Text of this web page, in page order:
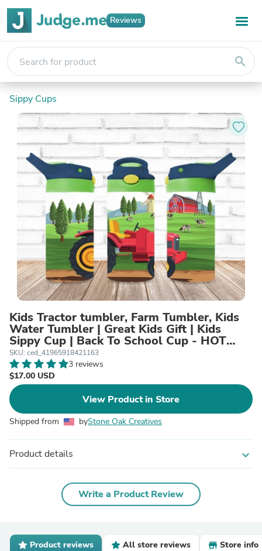
Reviews
search
Sippy Cups
Kids Tractor tumbler, Farm Tumbler, Kids
Water Tumbler | Great Kids Gift | Kids
Sippy Cup | Back To School Cup - HOT
SELLER!
SKU: ced_41965918421163
3 reviews
$17.00 USD
View Product in Store
Shipped from byStone Oak Creatives
Product details expand_more
Write a Product Review
Product reviews All store reviews Store info